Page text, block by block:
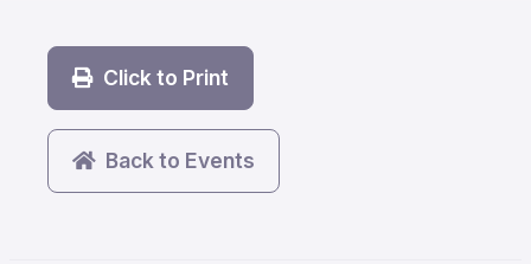
Click to Print
Back to Events